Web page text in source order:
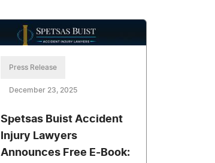
Press Release
December 23, 2025
Spetsas Buist Accident
Injury Lawyers
Announces Free E-Book: